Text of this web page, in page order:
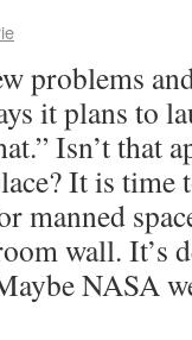
problems
it plans to
Isn’t that
It is time
manned
wall. It’s
NASA